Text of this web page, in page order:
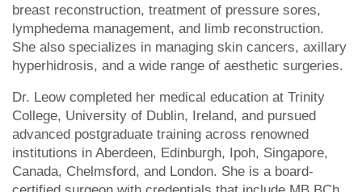
breast reconstruction, treatment of pressure sores,
lymphedema management, and limb reconstruction.
She also specializes in managing skin cancers, axillary
hyperhidrosis, and a wide range of aesthetic surgeries.
Dr. Leow completed her medical education at Trinity
College, University of Dublin, Ireland, and pursued
advanced postgraduate training across renowned
institutions in Aberdeen, Edinburgh, Ipoh, Singapore,
Canada, Chelmsford, and London. She is a board-